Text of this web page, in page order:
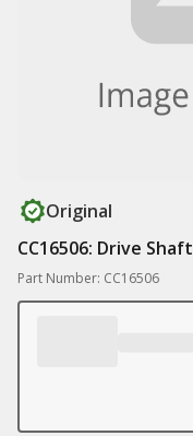
Original
CC16506: Drive Shaft
Part Number: CC16506